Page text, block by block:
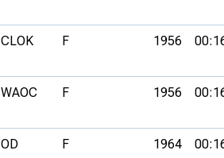
CLOK F 1956
WAOC F 1956
OD F 1964